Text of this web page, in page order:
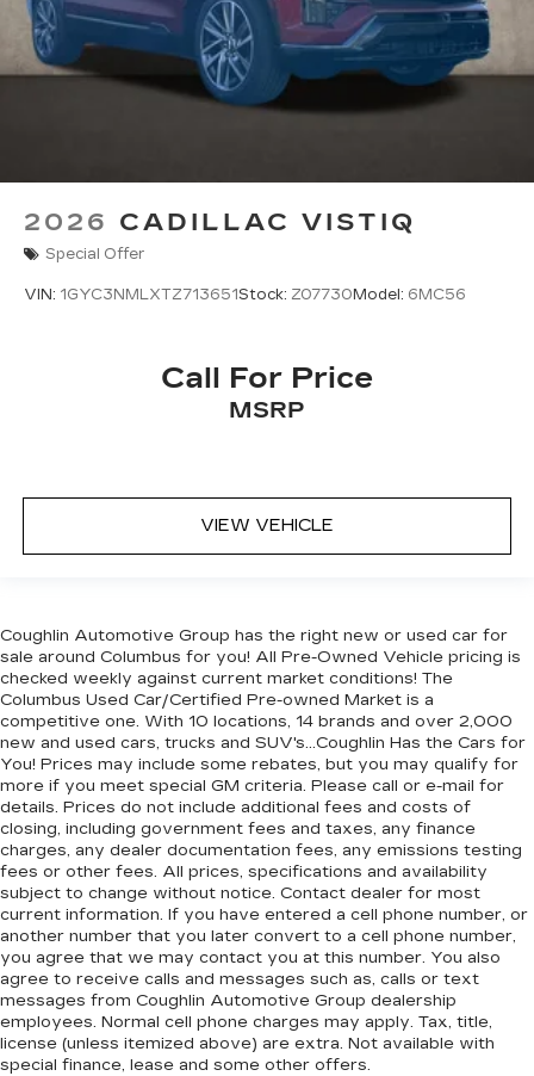
2026 CADILLAC VISTIQ
Special Offer
VIN: 1GYC3NMLXTZ713651Stock: Z07730 Model: 6MC56
Call For Price
MSRP
VIEW VEHICLE
Coughlin Automotive Group has the right new or used car for
sale around Columbus for you! All Pre-Owned Vehicle pricing is
checked weekly against current market conditions! The
Columbus Used Car/Certified Pre-owned Market is a
competitive one. With 10 locations, 14 brands and over 2,000
new and used cars, trucks and SUV's...Coughlin Has the Cars for
You! Prices may include some rebates, but you may qualify for
more if you meet special GM criteria. Please call or e-mail for
details. Prices do not include additional fees and costs of
closing, including government fees and taxes, any finance
charges, any dealer documentation fees, any emissions testing
fees or other fees. All prices, specifications and availability
subject to change without notice. Contact dealer for most
current information. If you have entered a cell phone number, or
another number that you later convert to a cell phone number,
you agree that we may contact you at this number. You also
agree to receive calls and messages such as, calls or text
messages from Coughlin Automotive Group dealership
employees. Normal cell phone charges may apply. Tax, title,
license (unless itemized above) are extra. Not available with
special finance, lease and some other offers.